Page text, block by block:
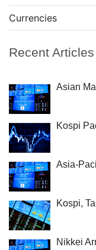
Currencies
Recent Articles
Asian
Kospi
Asia-
Kospi,
Nikkei